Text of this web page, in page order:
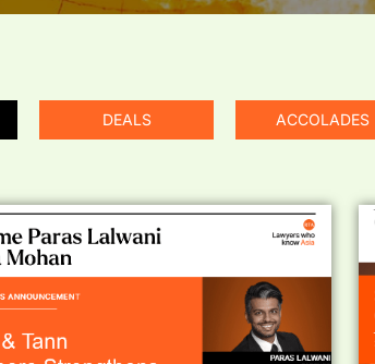
DEALS ACCOLADES